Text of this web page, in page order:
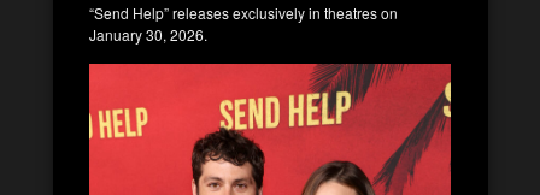
“Send Help” releases exclusively in theatres on
January 30, 2026.